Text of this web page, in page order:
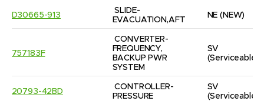
D30665-913
SLIDE-
EVACUATION,AFT
NE (NEW)
757183F
CONVERTER-
FREQUENCY,
BACKUP PWR
SYSTEM
SV
(Serviceable)
20793-42BD
CONTROLLER-
PRESSURE
SV
(Serviceable)